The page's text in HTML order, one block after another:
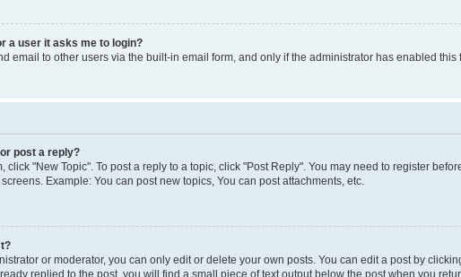
a user it asks me to login?
email to other users via the built-in email form, and only if the administrator has enabled
post a reply?
click "New Topic". To post a reply to a topic, click "Post Reply". You may need to register
Example: You can post new topics, You can post attachments, etc.
or moderator, you can only edit or delete your own posts. You can edit a post by
replied to the post, you will find a small piece of text output below the post when you